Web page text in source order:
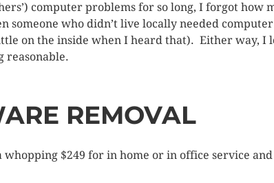
computer problems for so long, I forgot how
someone who didn’t live locally needed
on the inside when I heard that). Either way, I
reasonable.
REMOVAL
whopping $249 for in home or in office service